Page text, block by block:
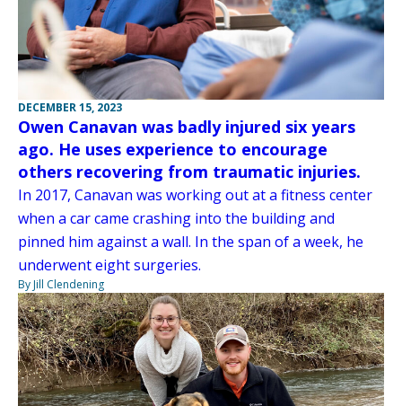
DECEMBER 15, 2023
Owen Canavan was badly injured six years
ago. He uses experience to encourage
others recovering from traumatic injuries.
In 2017, Canavan was working out at a fitness center
when a car came crashing into the building and
pinned him against a wall. In the span of a week, he
underwent eight surgeries.
By Jill Clendening